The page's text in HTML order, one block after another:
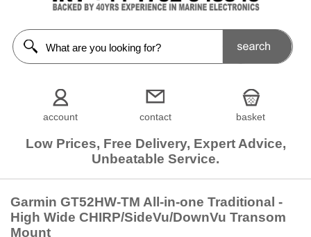
account contact basket
Low Prices, Free Delivery, Expert Advice,
Unbeatable Service.
Garmin GT52HW-TM All-in-one Traditional -
High Wide CHIRP/SideVu/DownVu Transom
Mount